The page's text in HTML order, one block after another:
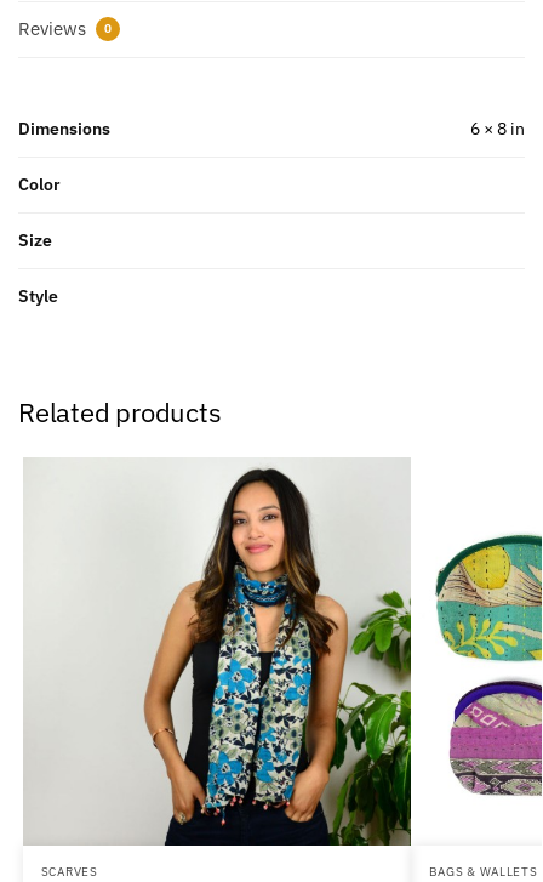
Reviews 0
Dimensions 6 × 8 in
Color
Size
Style
Related products
SCARVES BAGS & WALLETS